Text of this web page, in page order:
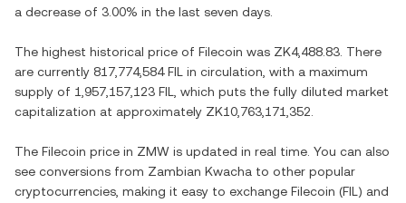
a decrease of 3.00% in the last seven days.
The highest historical price of Filecoin was ZK4,488.83 . There
are currently 817,774,584 FIL in circulation, with a maximum
supply of 1,957,157,123 FIL
, which puts the fully diluted market
capitalization at approximately ZK10,763,171,352
The Filecoin price in ZMW is updated in real time. You can also
see conversions from Zambian Kwacha to other popular
cryptocurrencies, making it easy to exchange Filecoin (FIL ) and